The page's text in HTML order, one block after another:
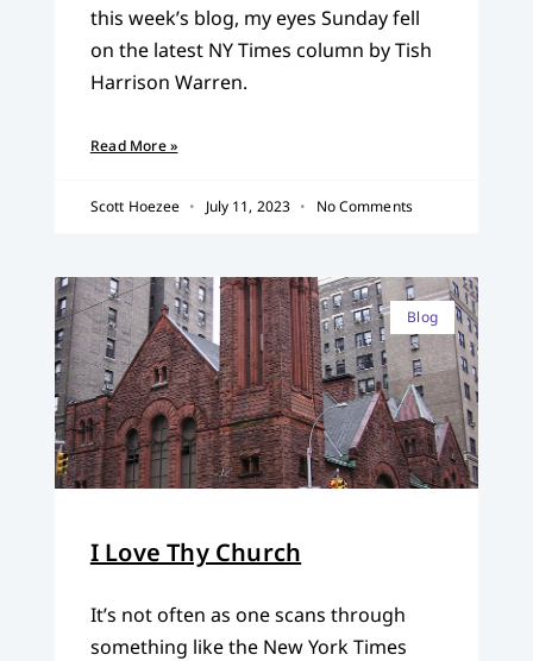
this week’s blog, my eyes Sunday fell
on the latest NY Times column by Tish
Harrison Warren.
Read More »
Scott Hoezee July 11, 2023 No Comments
Blog
I Love Thy Church
It’s not often as one scans through
something like the New York Times